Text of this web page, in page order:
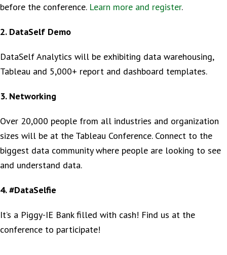
before the conference. Learn more and register.
2. DataSelf Demo
DataSelf Analytics will be exhibiting data warehousing,
Tableau and 5,000+ report and dashboard templates.
3. Networking
Over 20,000 people from all industries and organization
sizes will be at the Tableau Conference. Connect to the
biggest data community where people are looking to see
and understand data.
4. #DataSelfie
It’s a Piggy-IE Bank filled with cash! Find us at the
conference to participate!